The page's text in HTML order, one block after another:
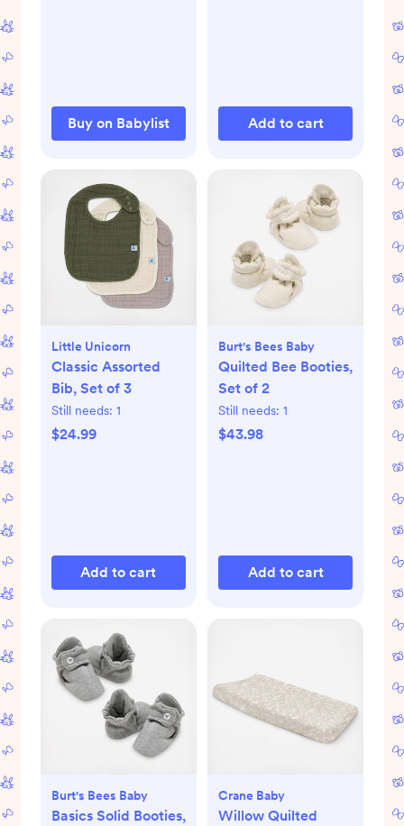
Buy on Babylist Add to cart
Little Unicorn
Classic Assorted
Bib, Set of 3
Still needs: 1
$24.99
Add to cart
Burt's Bees Baby
Quilted Bee Booties,
Set of 2
Still needs: 1
$43.98
Add to cart
Burt's Bees Baby
Basics Solid Booties,
Crane Baby
Willow Quilted